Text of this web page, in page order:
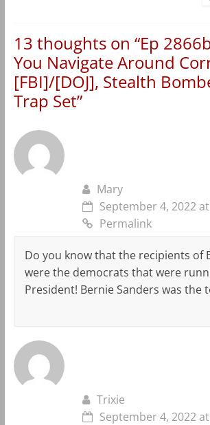
13 thoughts on “Ep
You Navigate Around
[FBI]/[DOJ], Stealth
Trap Set”
Mary
September 4, 2022
Permalink
Do you know that the recipients of
were the democrats that were
President! Bernie Sanders was the
Trixie
September 4, 2022